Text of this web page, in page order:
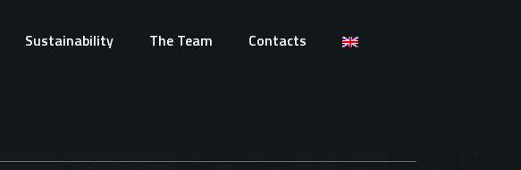
Sustainability The Team Contacts